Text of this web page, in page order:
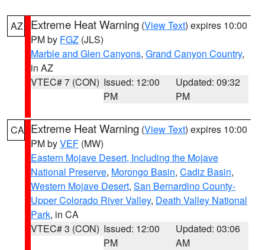
AZ Extreme Heat Warning (View Text) expires 10:00
PM by FGZ (JLS)
Marble and Glen Canyons, Grand Canyon Country,
in AZ
VTEC# 7 (CON) Issued: 12:00
PM
Updated: 09:32
PM
CA Extreme Heat Warning (View Text) expires 10:00
PM byVEF (MW)
Eastern Mojave Desert, Including the Mojave
National Preserve, Morongo Basin, Cadiz Basin,
Western Mojave Desert, San Bernardino County-
Upper Colorado River Valley, Death Valley National
Park, in CA
VTEC# 3 (CON) Issued: 12:00
PM
Updated: 03:06
AM